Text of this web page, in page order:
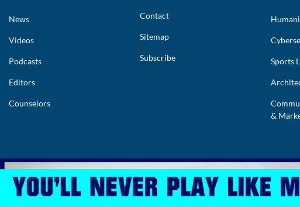
News
Videos
Podcasts
Editors
Counselors
Contact
Sitemap
Subscribe Sports
&